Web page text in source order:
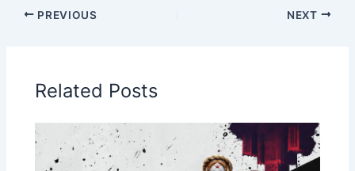
PREVIOUS NEXT
Related Posts